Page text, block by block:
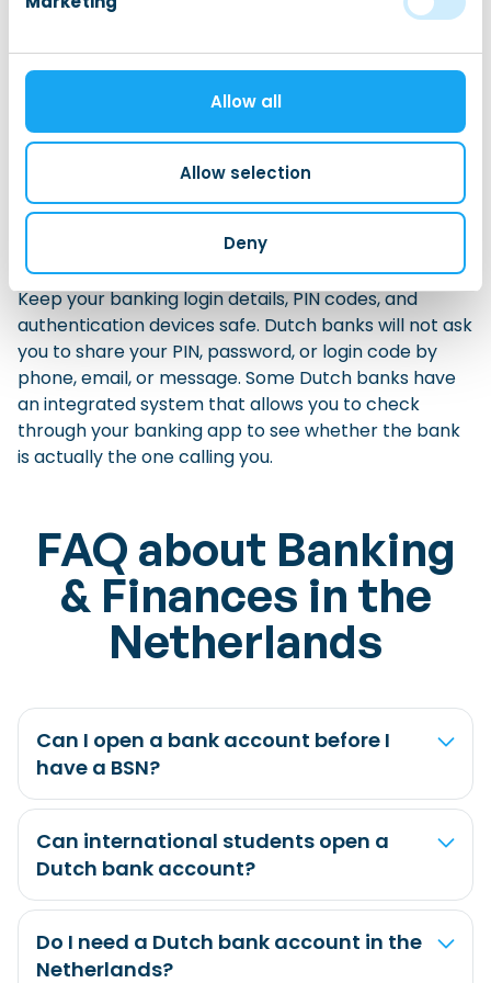
Allow all
Allow selection
Deny
your balance, transfer money, pay bills, set up
contact customer service.
When opening an account, check how the bank
verifies your identity. Some banks allow you to
complete the process online or through an app,
while others may ask you to visit a branch or provide
Keep your banking login details, PIN codes, and
authentication devices safe. Dutch banks will not ask
you to share your PIN, password, or login code by
phone, email, or message. Some Dutch banks have
an integrated system that allows you to check
through your banking app to see whether the bank
is actually the one calling you.
FAQ about Banking
& Finances in the
Netherlands
Can I open a bank account before I
have a BSN?
Can international students open a
Dutch bank account?
Do I need a Dutch bank account in the
Netherlands?